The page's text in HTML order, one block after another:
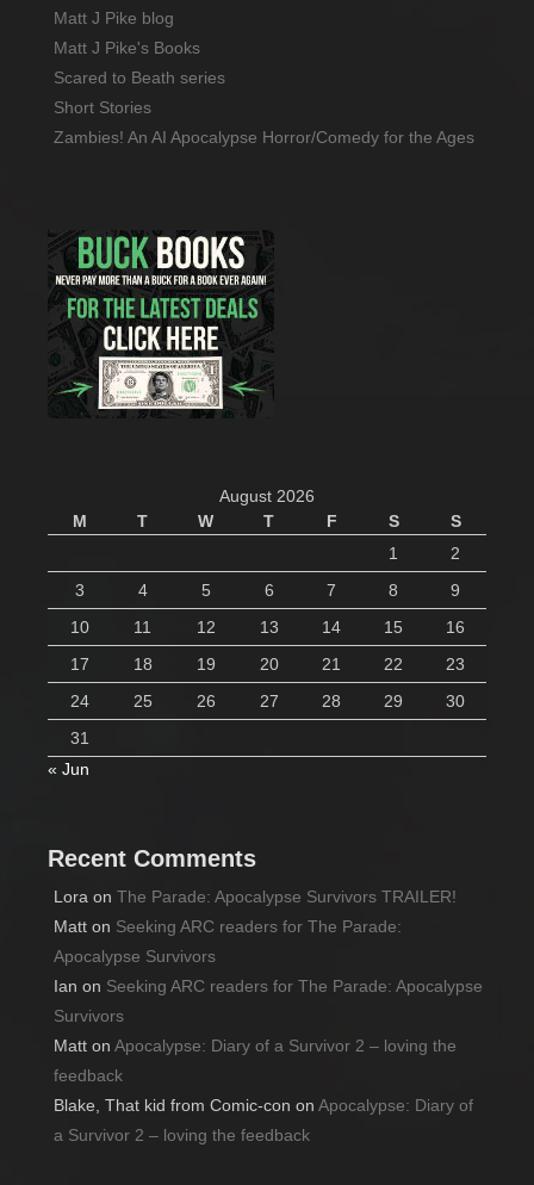
Matt J Pike blog
Matt J Pike's Books
Scared to Beath series
Short Stories
Zambies! An AI Apocalypse Horror/Comedy for the Ages
August 2026
M
T W T F S
S
1
2
3
4 5 6 7 8
9
10
11 12 13 14 15
16
17
18 19 20 21 22
23
24
25 26 27 28 29
30
31
« Jun
Recent Comments
Lora on The Parade: Apocalypse Survivors TRAILER!
Matt on Seeking ARC readers for The Parade:
Apocalypse Survivors
Ian on Seeking ARC readers for The Parade: Apocalypse
Survivors
Matt on Apocalypse: Diary of a Survivor 2 – loving the
feedback
Blake, That kid from Comic-con on Apocalypse: Diary of
a Survivor 2 – loving the feedback